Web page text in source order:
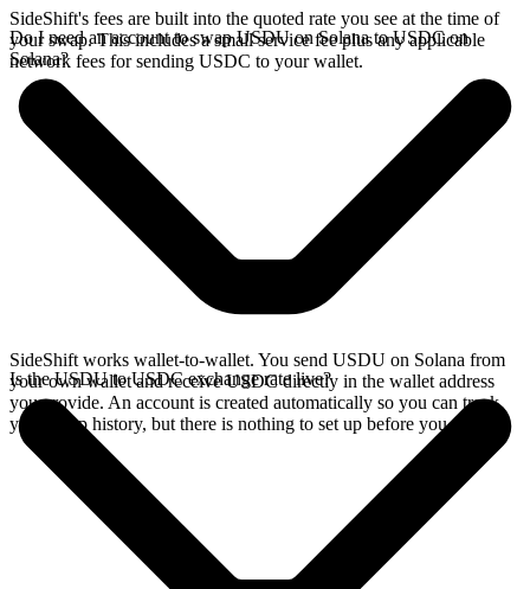
SideShift's fees are built into the quoted rate you see at the time of
your swap. This includes a small service fee plus any applicable
network fees for sending USDC to your wallet.
Do I need an account to swap USDU on Solana to USDC on
Solana?
SideShift works wallet-to-wallet. You send USDU on Solana from
your own wallet and receive USDC directly in the wallet address
you provide. An account is created automatically so you can track
your swap history, but there is nothing to set up before you swap.
Is the USDU to USDC exchange rate live?